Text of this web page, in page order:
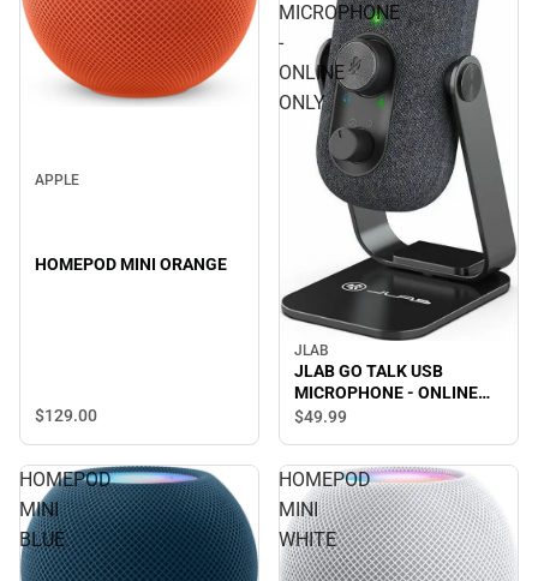
APPLE
HOMEPOD MINI ORANGE
$129.00
MICROPHONE
-
ONLINE
ONLY
JLAB
JLAB GO TALK USB
MICROPHONE - ONLINE
ONLY
$49.99
HOMEPOD
MINI
BLUE
HOMEPOD
MINI
WHITE